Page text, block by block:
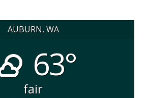
AUBURN, WA
63°
fair